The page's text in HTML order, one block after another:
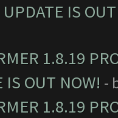
IS
1.8.19
OUT NOW! -
1.8.19